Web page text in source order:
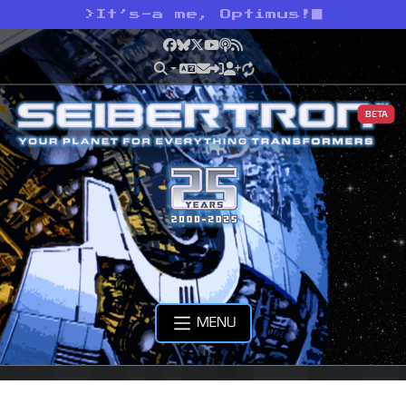
> It’s-a me, Optimus!
Facebook
Bluesky
X YouTube
Podcast
RSS
BETA
MENU